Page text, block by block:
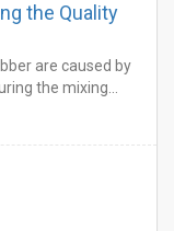
the Quality
are caused by
the mixing
processing